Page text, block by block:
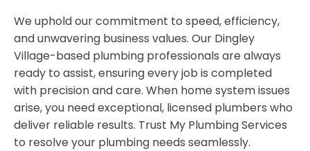
We uphold our commitment to speed, efficiency,
and unwavering business values. Our Dingley
Village-based plumbing professionals are always
ready to assist, ensuring every job is completed
with precision and care. When home system issues
arise, you need exceptional, licensed plumbers who
deliver reliable results. Trust My Plumbing Services
to resolve your plumbing needs seamlessly.